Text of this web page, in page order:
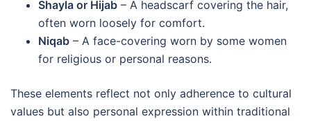
Shayla or Hijab – A headscarf covering the hair,
often worn loosely for comfort.
Niqab – A face-covering worn by some women
for religious or personal reasons.
These elements reflect not only adherence to cultural
values but also personal expression within traditional